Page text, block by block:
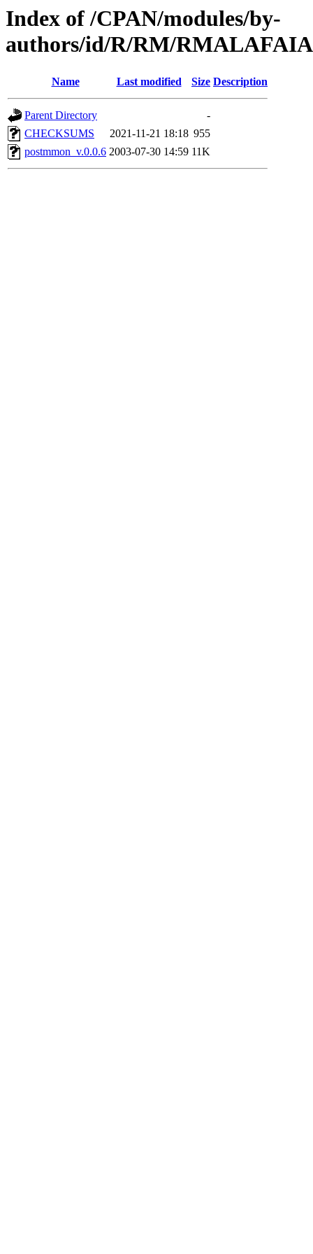
Index of /CPAN/modules/by-
authors/id/R/RM/
Name Last modified Size Description
Parent Directory
-
CHECKSUMS
2021-11-21 18:18 955
postmmon_v.0.0.6 2003-07-30 14:59 11K